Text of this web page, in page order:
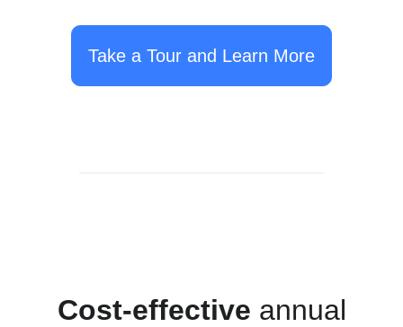
Take a Tour and Learn More
Cost-effective annual